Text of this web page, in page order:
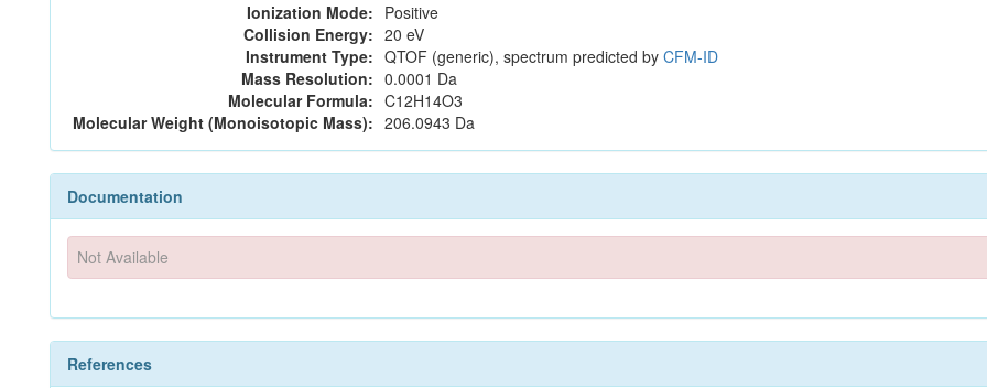
Ionization Mode: Positive
Collision Energy: 20 eV
Instrument Type: QTOF (generic), spectrum predicted by CFM-ID
Mass Resolution: 0.0001 Da
Molecular Formula: C12H14O3
Molecular Weight (Monoisotopic Mass): 206.0943 Da
Documentation
Not Available
References